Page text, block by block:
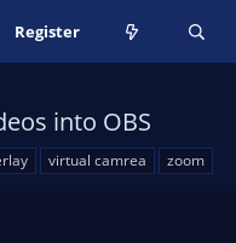
Register
into OBS
virtual camrea zoom